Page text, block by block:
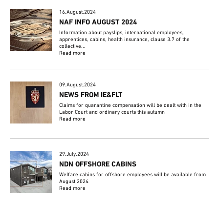
16.August.2024
NAF INFO AUGUST 2024
Information about payslips, international employees,
apprentices, cabins, health insurance, clause 3.7 of the
collective...
Read more
09.August.2024
NEWS FROM IE&FLT
Claims for quarantine compensation will be dealt with in the
Labor Court and ordinary courts this autumn
Read more
29.July.2024
NDN OFFSHORE CABINS
Welfare cabins for offshore employees will be available from
August 2024
Read more